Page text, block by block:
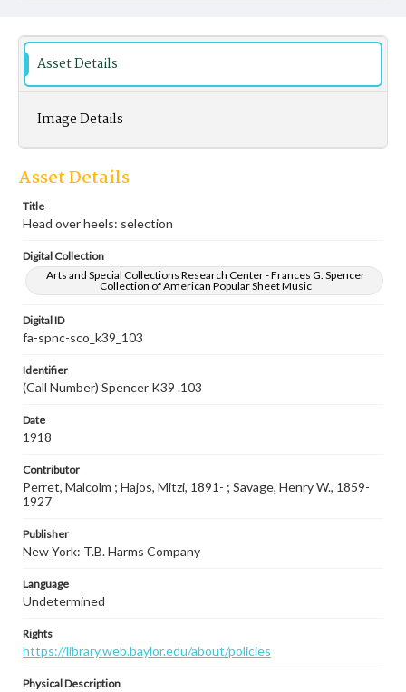
Asset Details
Image Details
Asset Details
Title
Head over heels: selection
Digital Collection
Arts and Special Collections Research Center - Frances G. Spencer
Collection of American Popular Sheet Music
Digital ID
fa-spnc-sco_k39_103
Identifier
(Call Number) Spencer K39 .103
Date
1918
Contributor
Perret, Malcolm ; Hajos, Mitzi, 1891- ; Savage, Henry W., 1859-
1927
Publisher
New York: T.B. Harms Company
Language
Undetermined
Rights
https://library.web.baylor.edu/about/policies
Physical Description